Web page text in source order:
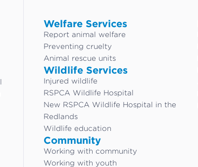
Welfare Services
Report animal welfare
Preventing cruelty
Animal rescue units
Wildlife Services
Injured wildlife
RSPCA Wildlife Hospital
New RSPCA Wildlife Hospital in the
Redlands
Wildlife education
Community
Working with community
Working with youth